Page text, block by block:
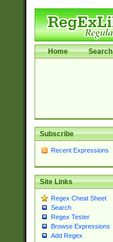
Home Search
Subscribe
Recent Expressions
Site Links
Regex Cheat Sheet
Search
Regex Tester
Browse Expressions
Add Regex